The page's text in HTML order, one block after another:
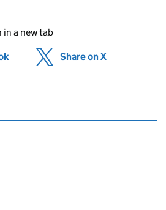
a new tab
(opens in new tab)
Share on X